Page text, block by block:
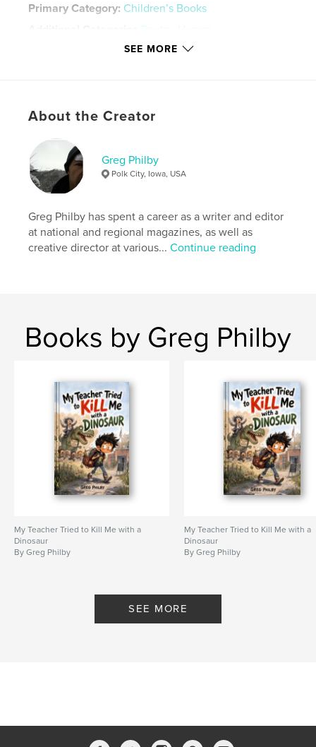
Primary Category: Children’s Books
Poetry
Humor
6×9 in, 15×23 cm
Publish Date:Oct 16, 2025
Language
Keywords
humor ,
young children
SEE MORE
About the Creator
Greg Philby
Polk City, Iowa, USA
Greg Philby has spent a career as a writer and editor
at national and regional magazines, as well as
creative director at various...Continue reading
Books by Greg Philby
My Teacher Tried to Kill Me with a
Dinosaur
By Greg Philby
My Teacher Tried to Kill Me with a
Dinosaur
By Greg Philby
SEE MORE